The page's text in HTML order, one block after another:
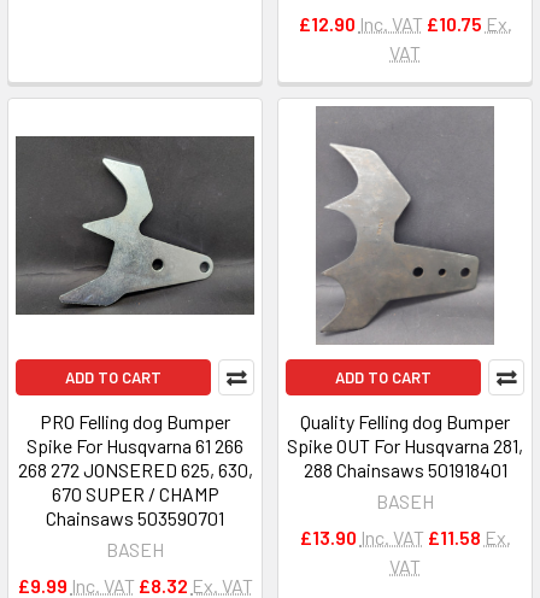
£12.90 Inc. VAT £10.75 Ex.
VAT
ADD TO CART
PRO Felling dog Bumper
Spike For Husqvarna 61 266
268 272 JONSERED 625, 630,
670 SUPER / CHAMP
Chainsaws 503590701
BASEH
£9.99 Inc. VAT £8.32 Ex. VAT
ADD TO CART
Quality Felling dog Bumper
Spike OUT For Husqvarna 281,
288 Chainsaws 501918401
BASEH
£13.90 Inc. VAT £11.58 Ex.
VAT